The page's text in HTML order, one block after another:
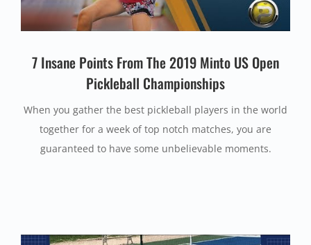
7 Insane Points From The 2019 Minto US Open
Pickleball Championships
When you gather the best pickleball players in the world
together for a week of top notch matches, you are
guaranteed to have some unbelievable moments.